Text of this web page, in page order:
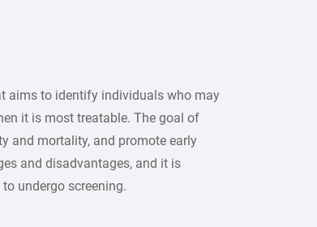
aims to identify individuals who may
it is most treatable. The goal of
and mortality, and promote early
and disadvantages, and it is
undergo screening.